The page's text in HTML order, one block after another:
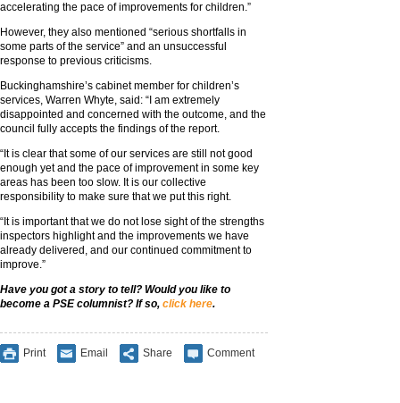
accelerating the pace of improvements for children.”
However, they also mentioned “serious shortfalls in
some parts of the service” and an unsuccessful
response to previous criticisms.
Buckinghamshire’s cabinet member for children’s
services, Warren Whyte, said: “I am extremely
disappointed and concerned with the outcome, and the
council fully accepts the findings of the report.
“It is clear that some of our services are still not good
enough yet and the pace of improvement in some key
areas has been too slow. It is our collective
responsibility to make sure that we put this right.
“It is important that we do not lose sight of the strengths
inspectors highlight and the improvements we have
already delivered, and our continued commitment to
improve.”
Have you got a story to tell? Would you like to
become a PSE columnist? If so, click here.
Print Email Share Comment